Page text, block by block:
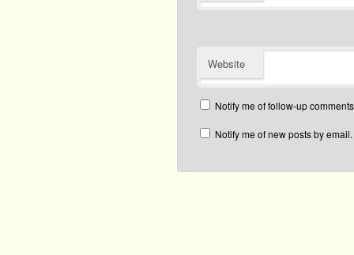
Website
Notify me of follow-up
Notify me of new posts by email.